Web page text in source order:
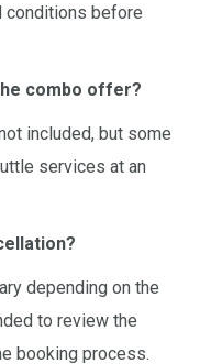
conditions before
combo offer?
included, but some
services at an
depending on the
to review the
booking process.